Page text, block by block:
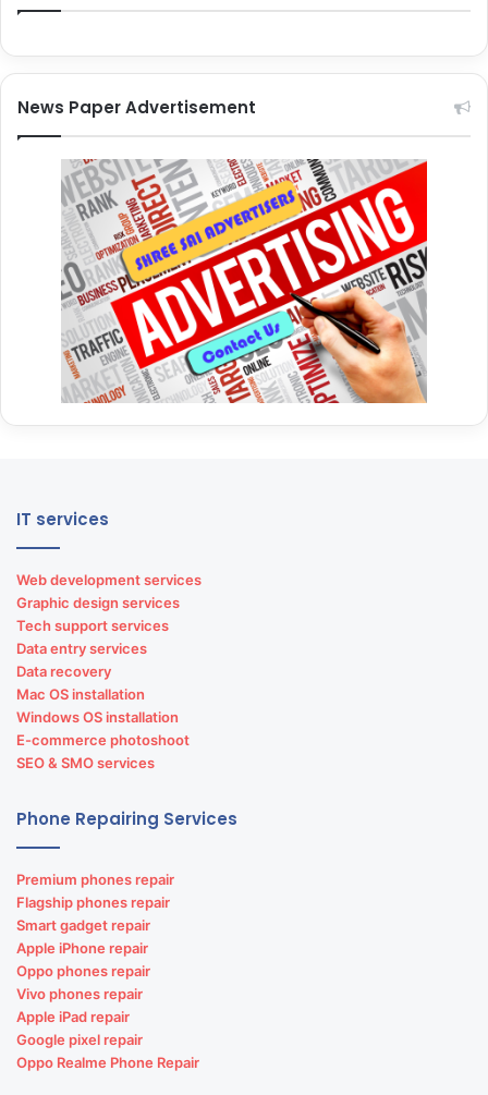
News Paper Advertisement
IT services
Web development services
Graphic design services
Tech support services
Data entry services
Data recovery
Mac OS installation
Windows OS installation
E-commerce photoshoot
SEO & SMO services
Phone Repairing Services
Premium phones repair
Flagship phones repair
Smart gadget repair
Apple iPhone repair
Oppo phones repair
Vivo phones repair
Apple iPad repair
Google pixel repair
Oppo Realme Phone Repair